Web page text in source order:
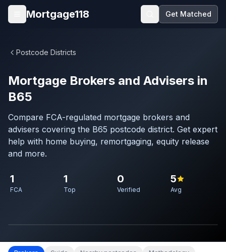
Skip to main content
Open menu
Mortgage118 Get Matched
Postcode Districts
Mortgage Brokers and Advisers in
B65
Compare FCA-regulated mortgage brokers and
advisers covering the B65 postcode district. Get expert
help with home buying, remortgaging, equity release
and more.
1
FCA
1
Top
0
Verified
5
Avg